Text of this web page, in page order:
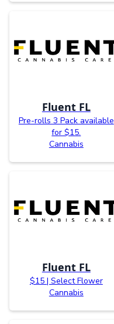
Fluent FL
Pre-rolls 3 Pack available
for $15.
Cannabis
Fluent FL
$15 | Select Flower
Cannabis